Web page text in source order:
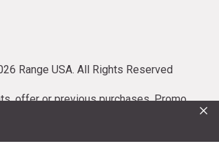
×
Range USA. All Rights Reserved
offer or previous purchases. Promo
cancelled or refunded.